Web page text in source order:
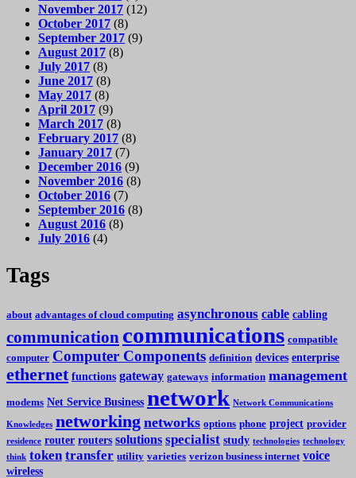
November 2017 (12)
October 2017 (8)
September 2017 (9)
August 2017 (8)
July 2017 (8)
June 2017 (8)
May 2017 (8)
April 2017 (9)
March 2017 (8)
February 2017 (8)
January 2017 (7)
December 2016 (9)
November 2016 (8)
October 2016 (7)
September 2016 (8)
August 2016 (8)
July 2016 (4)
Tags
about advantages of cloud computing asynchronous cable cabling
communication communications compatible
computer Computer Components definition devices enterprise
ethernet functions gateway gateways information management
modems Net Service Business network Network Communications
Knowledges networking networks options phone project provider
residence router routers solutions specialist study technologies technology
think token transfer utility varieties verizon business internet voice
wireless